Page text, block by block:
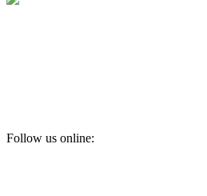
Follow us online: